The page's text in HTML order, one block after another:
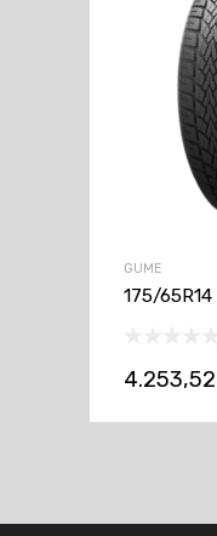
GUME
175/65R14
4.253,52